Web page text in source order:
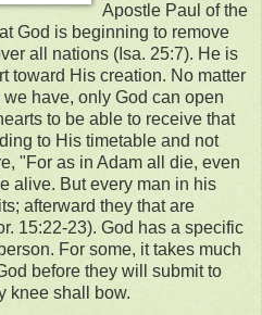
Apostle Paul of the
God is beginning to remove
all nations (Isa. 25:7). He is
toward His creation. No matter
have, only God can open
to be able to receive that
to His timetable and not
"For as in Adam all die, even
alive. But every man in his
afterward they that are
15:22-23). God has a specific
For some, it takes much
before they will submit to
knee shall bow.